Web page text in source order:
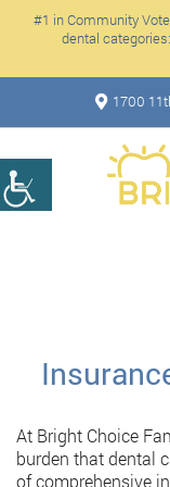
#1 in Community
dental
1700
At Bright Choice
burden that dental
of comprehensive